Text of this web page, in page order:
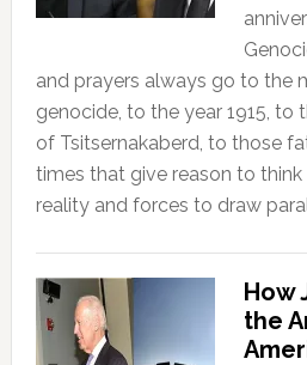
and prayers always go to the
genocide, to the year 1915, to
of Tsitsernakaberd, to those
times that give reason to
reality and forces to draw
How
the